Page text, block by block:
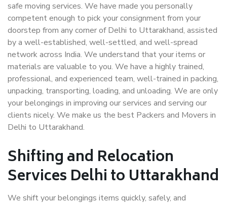
safe moving services. We have made you personally
competent enough to pick your consignment from your
doorstep from any corner of Delhi to Uttarakhand, assisted
by a well-established, well-settled, and well-spread
network across India. We understand that your items or
materials are valuable to you. We have a highly trained,
professional, and experienced team, well-trained in packing,
unpacking, transporting, loading, and unloading. We are only
your belongings in improving our services and serving our
clients nicely. We make us the best Packers and Movers in
Delhi to Uttarakhand.
Shifting and Relocation
Services Delhi to Uttarakhand
We shift your belongings items quickly, safely, and